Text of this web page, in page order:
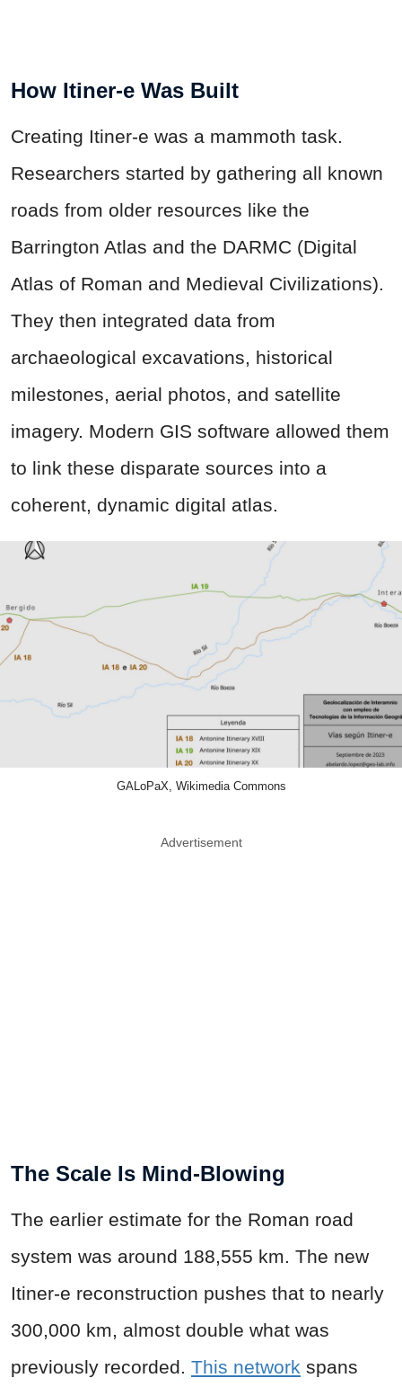
How Itiner-e Was Built
Creating Itiner-e was a mammoth task.
Researchers started by gathering all known
roads from older resources like the
Barrington Atlas and the DARMC (Digital
Atlas of Roman and Medieval Civilizations).
They then integrated data from
archaeological excavations, historical
milestones, aerial photos, and satellite
imagery. Modern GIS software allowed them
to link these disparate sources into a
coherent, dynamic digital atlas.
GALoPaX, Wikimedia Commons
Advertisement
The Scale Is Mind-Blowing
The earlier estimate for the Roman road
system was around 188,555 km. The new
Itiner-e reconstruction pushes that to nearly
300,000 km, almost double what was
previously recorded. This network spans